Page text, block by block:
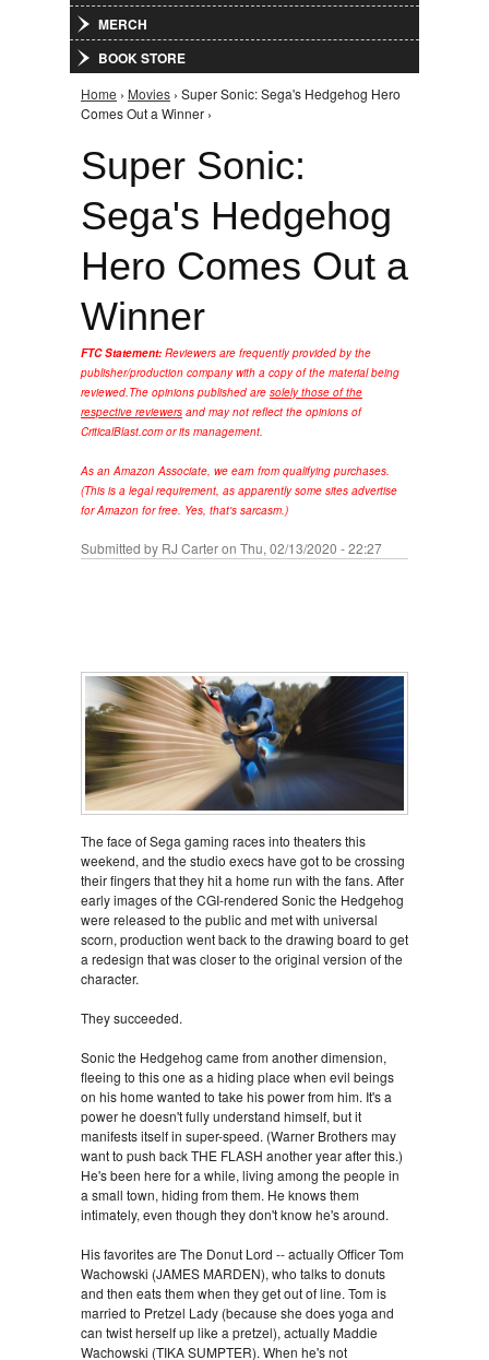
MERCH
BOOK STORE
You are here
Home › Movies › Super Sonic: Sega's Hedgehog Hero
Comes Out a Winner ›
Super Sonic:
Sega's Hedgehog
Hero Comes Out a
Winner
FTC Statement: Reviewers are frequently provided by the
publisher/production company with a copy of the material being
reviewed.The opinions published are solely those of the
respective reviewers and may not reflect the opinions of
CriticalBlast.com or its management.
As an Amazon Associate, we earn from qualifying purchases.
(This is a legal requirement, as apparently some sites advertise
for Amazon for free. Yes, that's sarcasm.)
Submitted by RJ Carteron Thu, 02/13/2020 - 22:27
The face of Sega gaming races into theaters this
weekend, and the studio execs have got to be crossing
their fingers that they hit a home run with the fans. After
early images of the CGI-rendered Sonic the Hedgehog
were released to the public and met with universal
scorn, production went back to the drawing board to get
a redesign that was closer to the original version of the
character.
They succeeded.
Sonic the Hedgehog came from another dimension,
fleeing to this one as a hiding place when evil beings
on his home wanted to take his power from him. It's a
power he doesn't fully understand himself, but it
manifests itself in super-speed. (Warner Brothers may
want to push back THE FLASH another year after this.)
He's been here for a while, living among the people in
a small town, hiding from them. He knows them
intimately, even though they don't know he's around.
His favorites are The Donut Lord -- actually Officer Tom
Wachowski (JAMES MARDEN), who talks to donuts
and then eats them when they get out of line. Tom is
married to Pretzel Lady (because she does yoga and
can twist herself up like a pretzel), actually Maddie
Wachowski (TIKA SUMPTER). When he's not